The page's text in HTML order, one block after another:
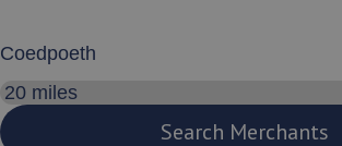
Search distance
Search Merchants